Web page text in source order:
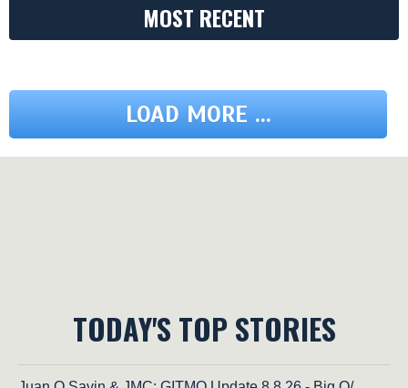
MOST RECENT
LOAD MORE ...
TODAY'S TOP STORIES